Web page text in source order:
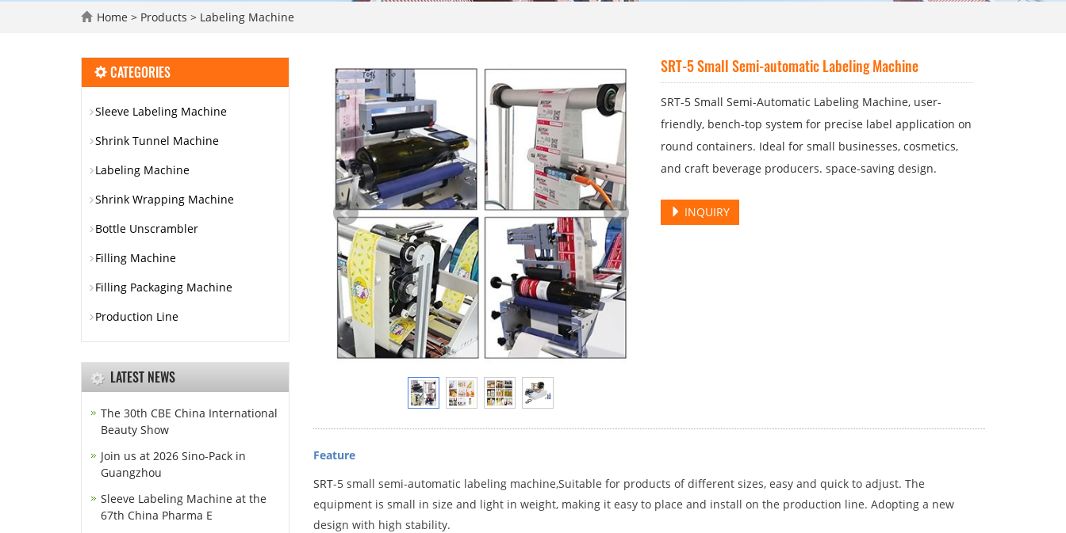
Home > Products > Labeling Machine
SRT-5 Small Semi-automatic Labeling Machine
SRT-5 Small Semi-Automatic Labeling Machine, user-
friendly, bench-top system for precise label application on
round containers. Ideal for small businesses, cosmetics,
and craft beverage producers. space-saving design.
INQUIRY
Feature
SRT-5 small semi-automatic labeling machine,Suitable for products of different sizes, easy and quick to adjust. The
equipment is small in size and light in weight, making it easy to place and install on the production line. Adopting a new
design with high stability.
CATEGORIES
Sleeve Labeling Machine
Shrink Tunnel Machine
Labeling Machine
Shrink Wrapping Machine
Bottle Unscrambler
Filling Machine
Filling Packaging Machine
Production Line
LATEST NEWS
The 30th CBE China International
Beauty Show
Join us at 2026 Sino-Pack in
Guangzhou
Sleeve Labeling Machine at the
67th China Pharma E